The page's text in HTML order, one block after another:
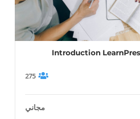
Introduction
275
مجاني